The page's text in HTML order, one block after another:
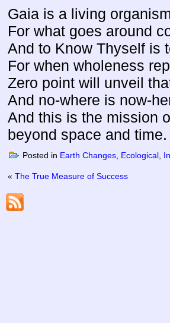
Gaia is a living
For what goes around
And to Know Thyself is
For when wholeness
Zero point will unveil
And no-where is now-
And this is the mission
beyond space and time.
Posted in Earth Changes Ecological
« The True Measure of Success